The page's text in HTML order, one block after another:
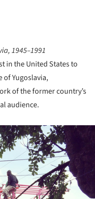
1945–1991
in the United States to
Yugoslavia,
of the former country’s
audience.